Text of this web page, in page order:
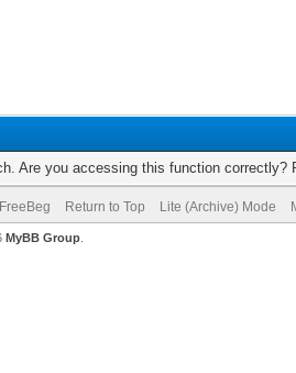
Are you accessing this function correctly?
FreeBeg Return to Top Lite (Archive) Mode
MyBB Group